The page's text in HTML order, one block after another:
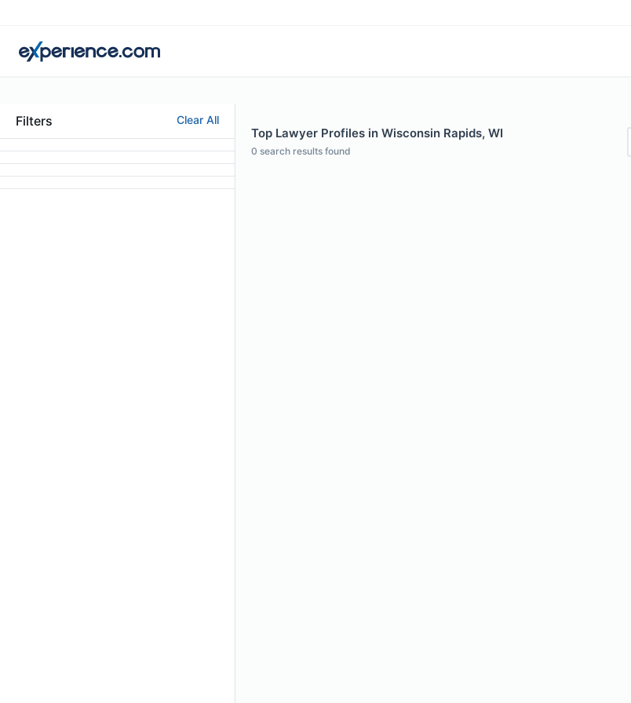
Filters Clear All
Top Lawyer Profiles in Wisconsin Rapids, WI
0 search results found